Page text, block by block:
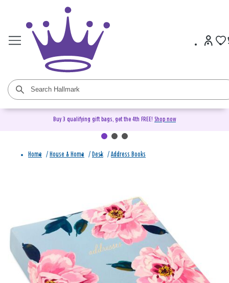
Buy 3 qualifying gift bags, get the 4th FREE! Shop now
Home / House & Home / Desk / Address Books